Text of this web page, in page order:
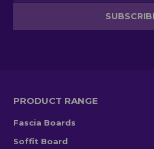
PRODUCT RANGE
Fascia Boards
Soffit Board